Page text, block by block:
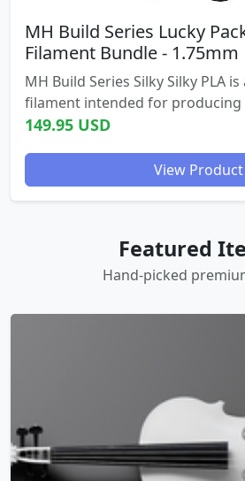
MH Build Series Lucky
Filament Bundle - 1.75mm
MH Build Series Silky Silky PLA is an affordable PLA
filament intended for
parts with a silky, gleaming finish. - Beautiful, shiny
149.95 USD
View Product
Featured
Hand-picked